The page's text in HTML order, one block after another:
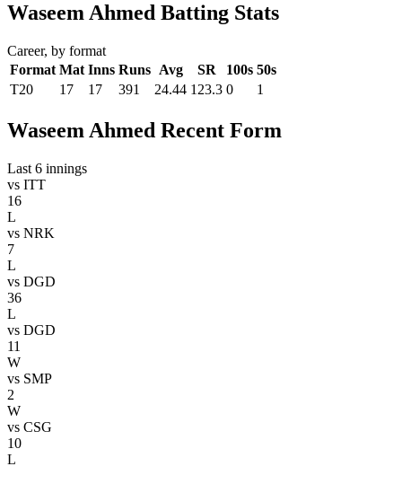
Waseem Ahmed Batting Stats
Career, by format
Format Mat Inns Runs Avg SR 100s 50s
T20
17 17 391 24.44 123.3 0 1
Waseem Ahmed Recent Form
Last 6 innings
vs ITT
16
L
vs NRK
7
L
vs DGD
36
L
vs DGD
11
W
vs SMP
2
W
vs CSG
10
L